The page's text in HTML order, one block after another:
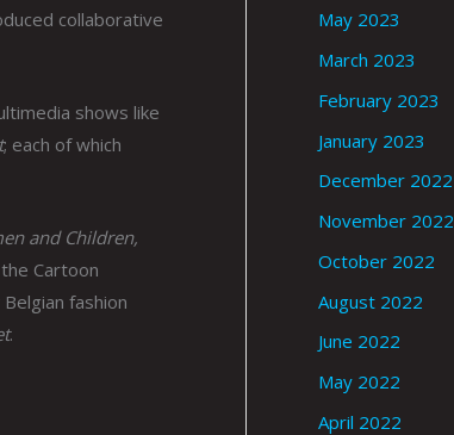
collaborative
shows like
; each of which
and Children,
Cartoon
fashion
.
May 2023
March 2023
February 2023
January 2023
December 2022
November 2022
October 2022
August 2022
June 2022
May 2022
April 2022